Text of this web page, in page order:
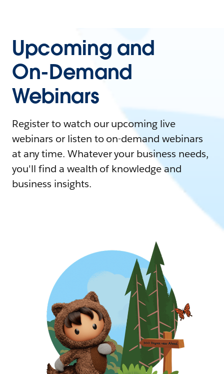
Upcoming and
On-Demand
Webinars
Register to watch our upcoming live
webinars or listen to on-demand webinars
at any time. Whatever your business needs,
you'll find a wealth of knowledge and
business insights.